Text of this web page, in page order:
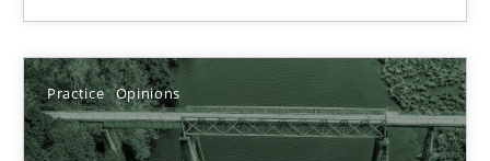
Practice Opinions
Practice Opinions
David Gilbert